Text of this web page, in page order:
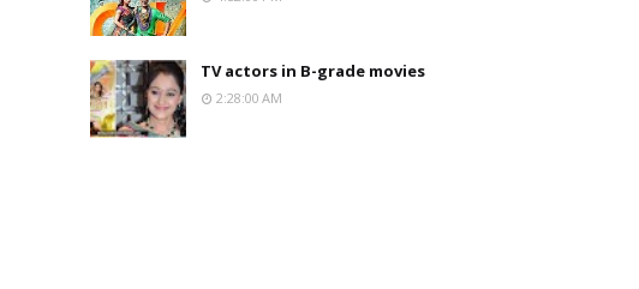
TV actors in B-grade movies
2:28:00 AM